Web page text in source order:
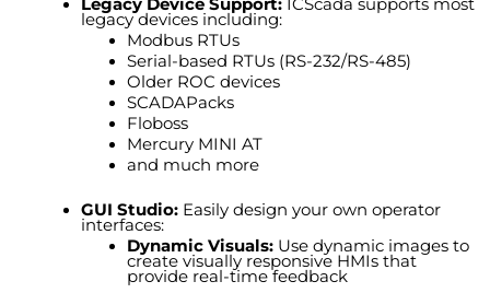
Legacy Device Support: ICScada supports most
legacy devices including:
Modbus RTUs
Serial-based RTUs (RS-232/RS-485)
Older ROC devices
SCADAPacks
Floboss
Mercury MINI AT
and much more
GUI Studio:Easily design your own operator
interfaces:
Dynamic Visuals: Use dynamic images to
create visually responsive HMIs that
provide real-time feedback